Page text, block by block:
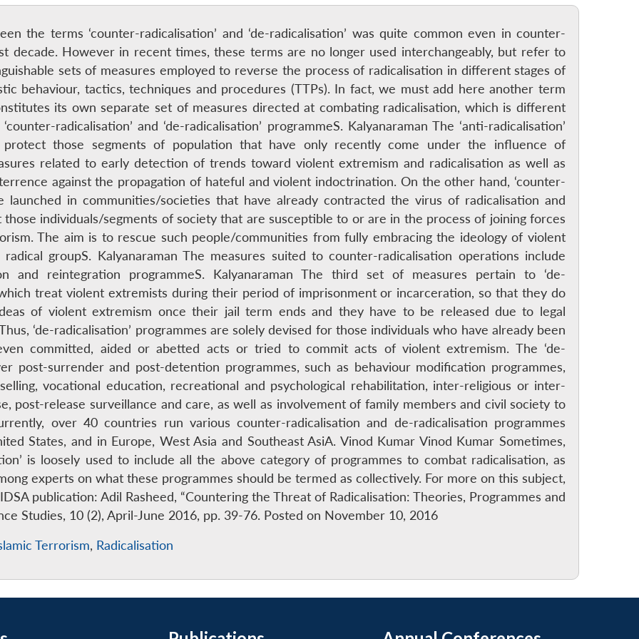
the terms ‘counter-radicalisation’ and ‘de-radicalisation’ was quite common even in counter-
decade. However in recent times, these terms are no longer used interchangeably, but refer to
sets of measures employed to reverse the process of radicalisation in different stages of
behaviour, tactics, techniques and procedures (TTPs). In fact, we must add here another term
its own separate set of measures directed at combating radicalisation, which is different
radicalisation’ and ‘de-radicalisation’ programmeS. Kalyanaraman The ‘anti-radicalisation’
those segments of population that have only recently come under the influence of
related to early detection of trends toward violent extremism and radicalisation as well as
against the propagation of hateful and violent indoctrination. On the other hand, ‘counter-
launched in communities/societies that have already contracted the virus of radicalisation and
individuals/segments of society that are susceptible to or are in the process of joining forces
The aim is to rescue such people/communities from fully embracing the ideology of violent
groupS. Kalyanaraman The measures suited to counter-radicalisation operations include
and reintegration programmeS. Kalyanaraman The third set of measures pertain to ‘de-
treat violent extremists during their period of imprisonment or incarceration, so that they do
of violent extremism once their jail term ends and they have to be released due to legal
‘de-radicalisation’ programmes are solely devised for those individuals who have already been
committed, aided or abetted acts or tried to commit acts of violent extremism. The ‘de-
post-surrender and post-detention programmes, such as behaviour modification programmes,
vocational education, recreational and psychological rehabilitation, inter-religious or inter-
post-release surveillance and care, as well as involvement of family members and civil society to
over 40 countries run various counter-radicalisation and de-radicalisation programmes
States, and in Europe, West Asia and Southeast AsiA. Vinod Kumar Vinod Kumar Sometimes,
is loosely used to include all the above category of programmes to combat radicalisation, as
experts on what these programmes should be termed as collectively. For more on this subject,
publication: Adil Rasheed, “Countering the Threat of Radicalisation: Theories, Programmes and
Studies, 10 (2), April-June 2016, pp. 39-76. Posted on November 10, 2016
Terrorism, Radicalisation